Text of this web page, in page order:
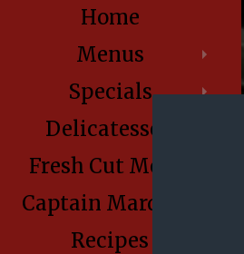
Home
Menus
Specials
Delicatessen
Fresh Cut Meats
Captain Marden’s
Recipes